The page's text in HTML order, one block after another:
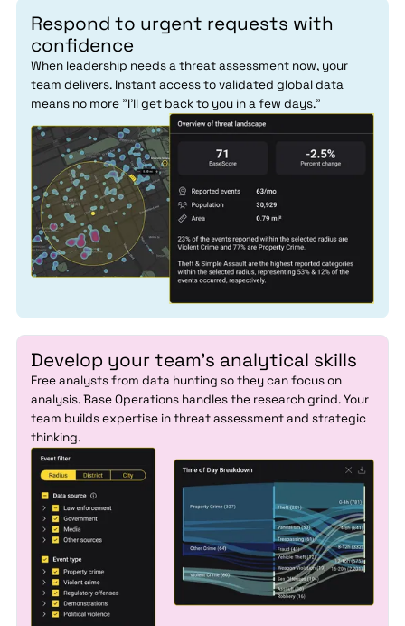
Respond to urgent requests with
confidence
When leadership needs a threat assessment now, your
team delivers. Instant access to validated global data
means no more "I'll get back to you in a few days."
Develop your team's analytical skills
Free analysts from data hunting so they can focus on
analysis. Base Operations handles the research grind. Your
team builds expertise in threat assessment and strategic
thinking.